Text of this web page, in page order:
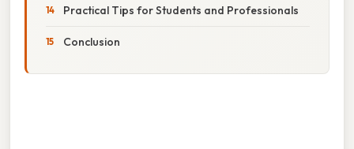
Practical Tips for Students and Professionals
Conclusion